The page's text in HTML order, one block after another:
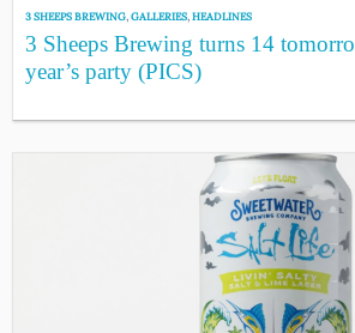
3 SHEEPS BREWING,GALLERIES,HEADLINES
3 Sheeps Brewing turns 14
year’s party (PICS)